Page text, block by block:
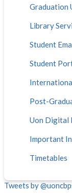
Graduation
Library
Student
Student
Post-
Uon Digital
Important
Timetables
Tweets by